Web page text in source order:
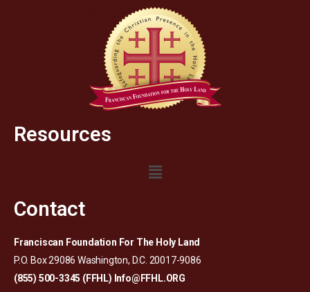
Resources
Contact
Franciscan Foundation For The Holy Land
P.O. Box 29086 Washington, D.C. 20017-9086
(855) 500-3345 (FFHL) Info@FFHL.ORG